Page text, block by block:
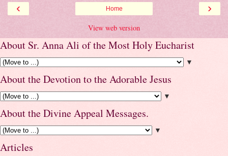
‹ ›
Home
View web version
About Sr. Anna Ali of the Most Holy Eucharist
▼
About the Devotion to the Adorable Jesus
▼
About the Divine Appeal Messages.
▼
Articles